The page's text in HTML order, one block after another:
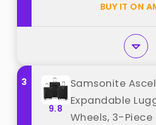
BUY IT ON
3
9.8
Samsonite
Expandable
Wheels, 3-